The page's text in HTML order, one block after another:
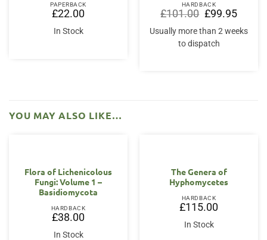
PAPERBACK
£22.00
In Stock
HARDBACK
£101.00 Original
price
was:
£101.00.
£99.95Current
price
is:
£99.95.
Usually more than 2 weeks
to dispatch
YOU MAY ALSO LIKE…
Flora of Lichenicolous
Fungi: Volume 1 –
Basidiomycota
HARDBACK
£38.00
In Stock
The Genera of
Hyphomycetes
HARDBACK
£115.00
In Stock